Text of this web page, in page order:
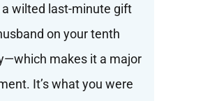
a wilted last-minute gift
on your tenth
makes it a major
It’s what you were